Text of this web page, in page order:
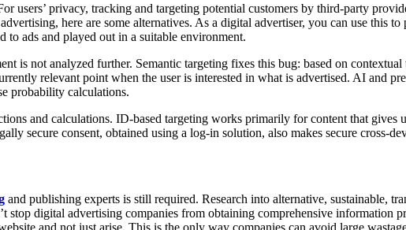
users’ privacy, tracking and targeting potential customers by third-party
here are some alternatives. As a digital advertiser, you can use this
ads and played out in a suitable environment.
is not analyzed further. Semantic targeting fixes this bug: based on
relevant point when the user is interested in what is advertised. AI and
probability calculations.
and calculations. ID-based targeting works primarily for content that gives
secure consent, obtained using a log-in solution, also makes secure cross-
and publishing experts is still required. Research into alternative, sustainable,
stop digital advertising companies from obtaining comprehensive information